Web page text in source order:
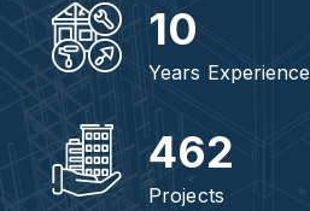
10
Years Experience
462
Projects